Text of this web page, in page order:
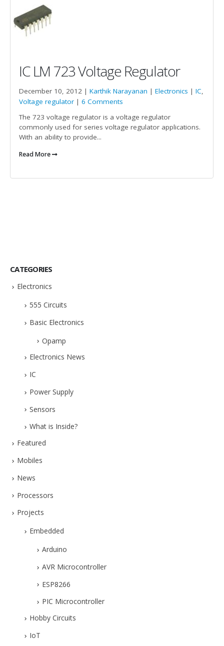
IC LM 723 Voltage Regulator
December 10, 2012 | Karthik Narayanan | Electronics | IC,
Voltage regulator | 6 Comments
The 723 voltage regulator is a voltage regulator
commonly used for series voltage regulator applications.
With an ability to provide...
Read More
CATEGORIES
Electronics
555 Circuits
Basic Electronics
Opamp
Electronics News
IC
Power Supply
Sensors
What is Inside?
Featured
Mobiles
News
Processors
Projects
Embedded
Arduino
AVR Microcontroller
ESP8266
PIC Microcontroller
Hobby Circuits
IoT